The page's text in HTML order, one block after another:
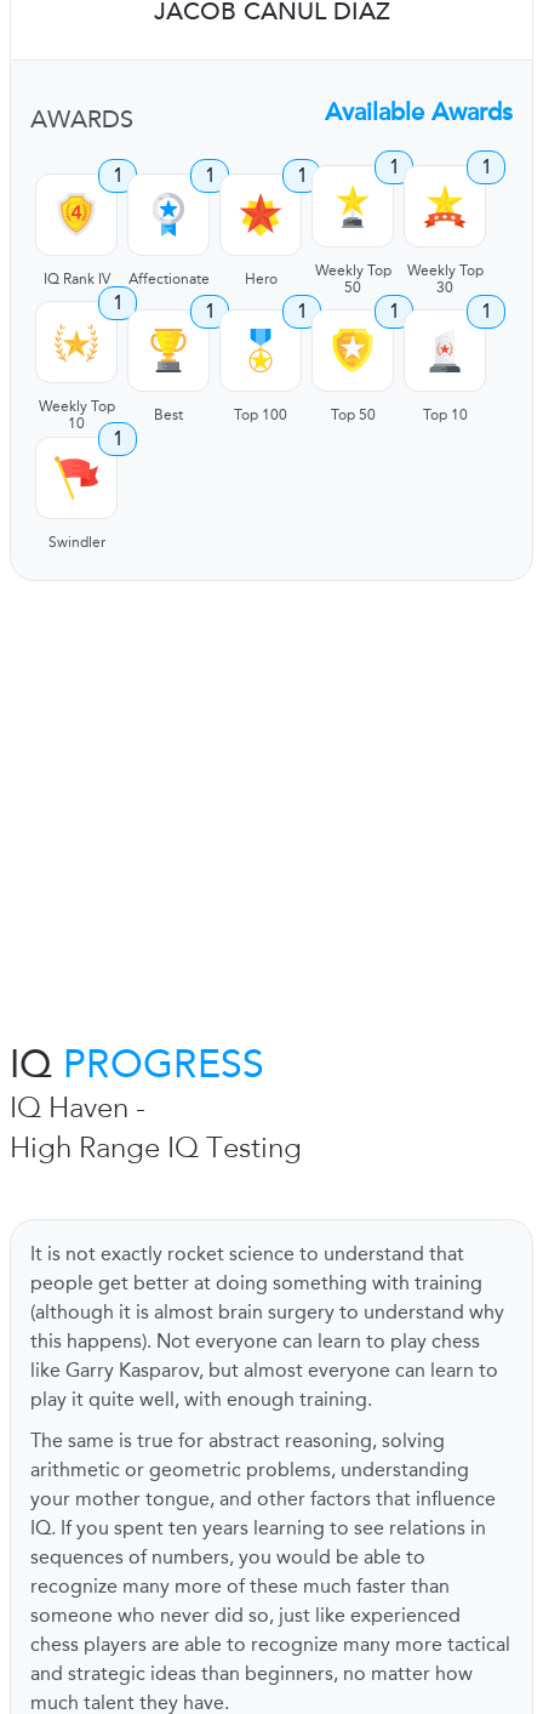
JACOB CANUL DIAZ
AWARDS Available Awards
1
IQ Rank IV
1
Affectionate
1
Hero
1
Weekly Top
50
1
Weekly Top
30
1
Weekly Top
10
1
Best
1
Top 100
1
Top 50
1
Top 10
1
Swindler
IQ PROGRESS
IQ Haven -
High Range IQ Testing
It is not exactly rocket science to understand that
people get better at doing something with training
(although it is almost brain surgery to understand why
this happens). Not everyone can learn to play chess
like Garry Kasparov, but almost everyone can learn to
play it quite well, with enough training.
The same is true for abstract reasoning, solving
arithmetic or geometric problems, understanding
your mother tongue, and other factors that influence
IQ. If you spent ten years learning to see relations in
sequences of numbers, you would be able to
recognize many more of these much faster than
someone who never did so, just like experienced
chess players are able to recognize many more tactical
and strategic ideas than beginners, no matter how
much talent they have.